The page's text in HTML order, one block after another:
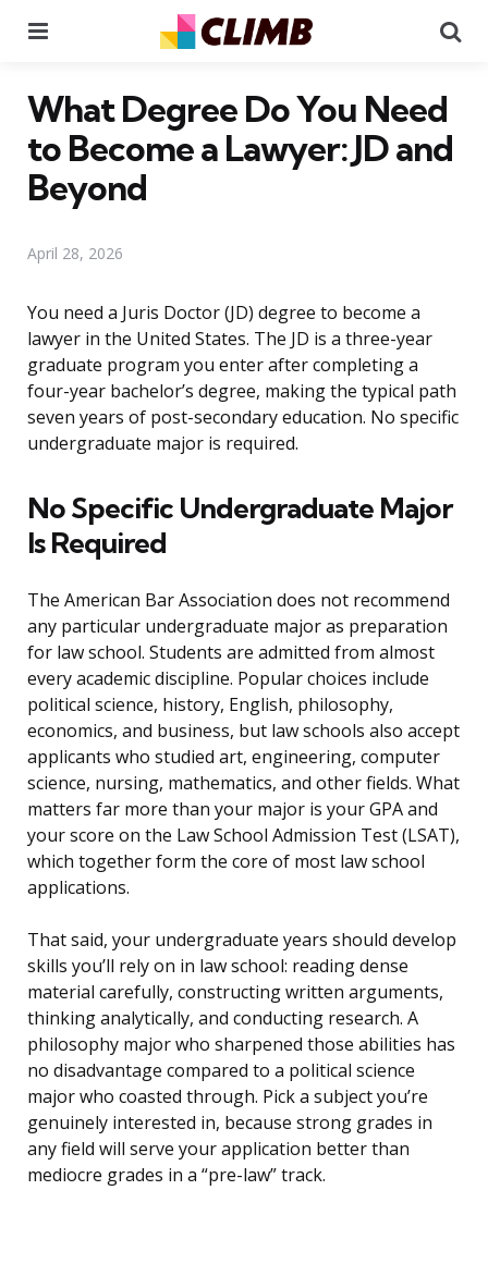
What Degree Do You Need
to Become a Lawyer: JD and
Beyond
April 28, 2026
You need a Juris Doctor (JD) degree to become a
lawyer in the United States. The JD is a three-year
graduate program you enter after completing a
four-year bachelor’s degree, making the typical path
seven years of post-secondary education. No specific
undergraduate major is required.
No Specific Undergraduate Major
Is Required
The American Bar Association does not recommend
any particular undergraduate major as preparation
for law school. Students are admitted from almost
every academic discipline. Popular choices include
political science, history, English, philosophy,
economics, and business, but law schools also accept
applicants who studied art, engineering, computer
science, nursing, mathematics, and other fields. What
matters far more than your major is your GPA and
your score on the Law School Admission Test (LSAT),
which together form the core of most law school
applications.
That said, your undergraduate years should develop
skills you’ll rely on in law school: reading dense
material carefully, constructing written arguments,
thinking analytically, and conducting research. A
philosophy major who sharpened those abilities has
no disadvantage compared to a political science
major who coasted through. Pick a subject you’re
genuinely interested in, because strong grades in
any field will serve your application better than
mediocre grades in a “pre-law” track.